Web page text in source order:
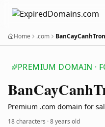
Home .com
PREMIUM DOMAIN ·
BanCayCanh
Premium .com domain for
18 characters ·8 years old